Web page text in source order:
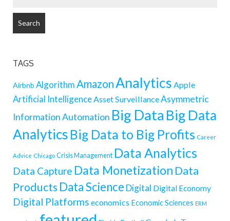
TAGS
Airbnb AlgorithmAmazonAnalytics Apple
Artificial IntelligenceAsset SurveillanceAsymmetric
InformationAutomation Big Data Big Data
Analytics Big Data to Big Profits Career
Advice Chicago Crisis Management Data Analytics
Data Capture Data Monetization Data
Products Data Science Digital Digital Economy
Digital Platforms economics Economic Sciences ERM